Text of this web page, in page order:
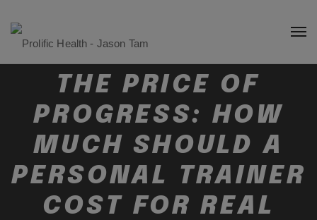
THE PRICE OF
PROGRESS: HOW
MUCH SHOULD A
PERSONAL TRAINER
COST FOR REAL